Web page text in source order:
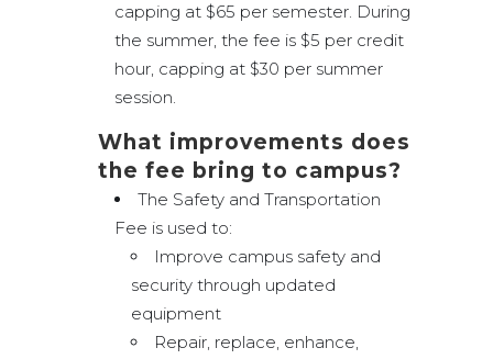
capping at $65 per semester. During
the summer, the fee is $5 per credit
hour, capping at $30 per summer
session.
What improvements does
the fee bring to campus?
The Safety and Transportation
Fee is used to:
Improve campus safety and
security through updated
equipment
Repair, replace, enhance,